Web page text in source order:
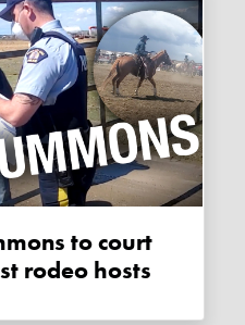
rodeo hosts